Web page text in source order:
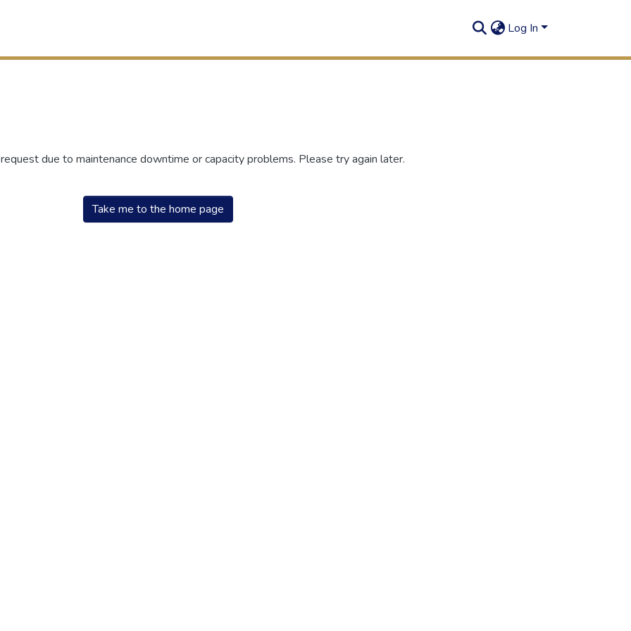
Log In
due to maintenance downtime or capacity problems. Please try again later.
Take me to the home page